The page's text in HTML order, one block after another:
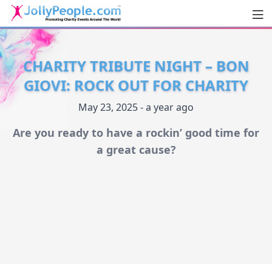
JollyPeople.Com
CHARITY TRIBUTE NIGHT – BON
GIOVI: ROCK OUT FOR CHARITY
May 23, 2025 - a year ago
Are you ready to have a rockin’ good time for
a great cause?